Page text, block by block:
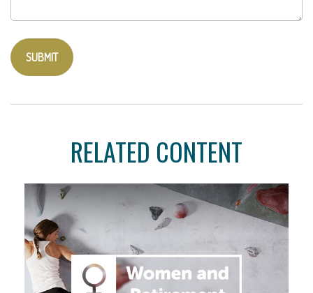
RELATED CONTENT